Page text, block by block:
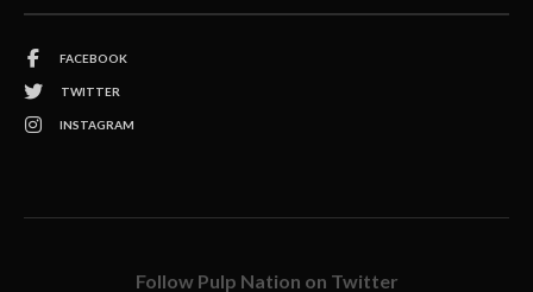
FACEBOOK
TWITTER
INSTAGRAM
Follow Pulp Nation on Twitter